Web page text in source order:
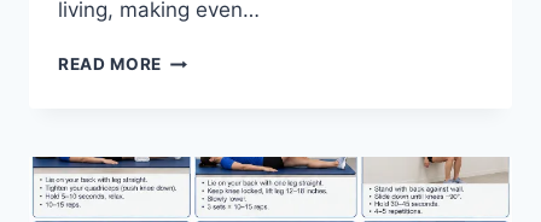
living, making even…
READ MORE THE
FOR
MENISCUS
TEAR